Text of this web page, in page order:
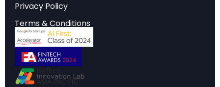
Strategic Implications
Critical insights that inform strategic planning,
investment decisions, and competitive
positioning in today’s rapidly evolving market
Privacy Policy
Terms & Conditions